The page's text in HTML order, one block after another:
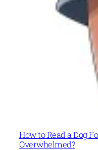
How to Read a Dog
Overwhelmed?